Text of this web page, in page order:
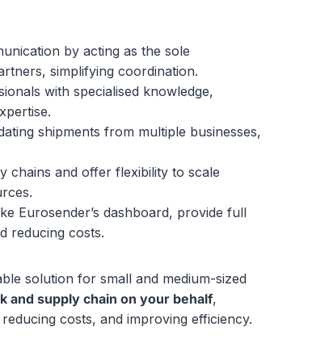
by acting as the sole
simplifying coordination.
with specialised knowledge,
shipments from multiple businesses,
chains and offer flexibility to scale
Eurosender’s dashboard, provide full
reducing costs.
solution for small and medium-sized
and supply chain on your behalf,
costs, and improving efficiency.